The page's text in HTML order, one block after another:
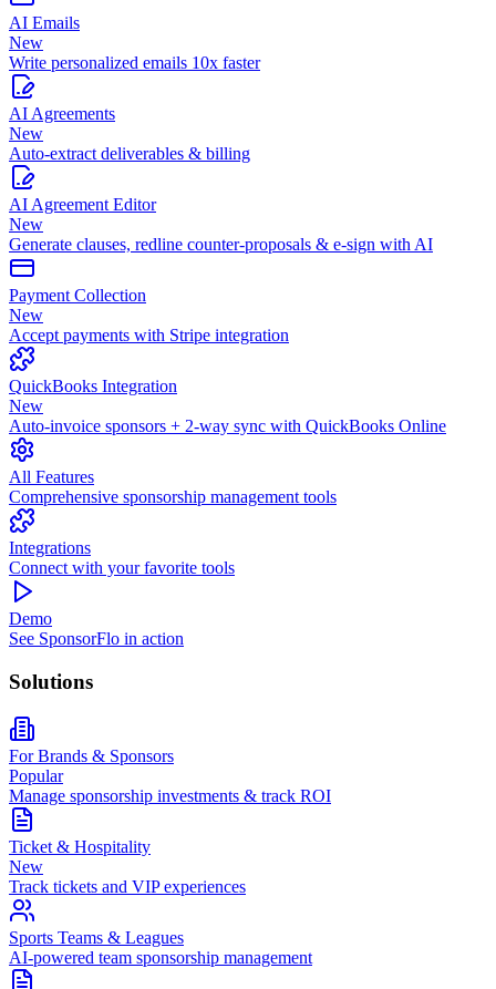
AI Emails
New
Write personalized emails 10x faster
AI Agreements
New
Auto-extract deliverables & billing
AI Agreement Editor
New
Generate clauses, redline counter-proposals & e-sign with AI
Payment Collection
New
Accept payments with Stripe integration
QuickBooks Integration
New
Auto-invoice sponsors + 2-way sync with QuickBooks Online
All Features
Comprehensive sponsorship management tools
Integrations
Connect with your favorite tools
Demo
See SponsorFlo in action
Solutions
For Brands & Sponsors
Popular
Manage sponsorship investments & track ROI
Ticket & Hospitality
New
Track tickets and VIP experiences
Sports Teams & Leagues
AI-powered team sponsorship management